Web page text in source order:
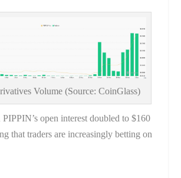
Volume (Source: CoinGlass)
open interest doubled to $160
that traders are increasingly betting on